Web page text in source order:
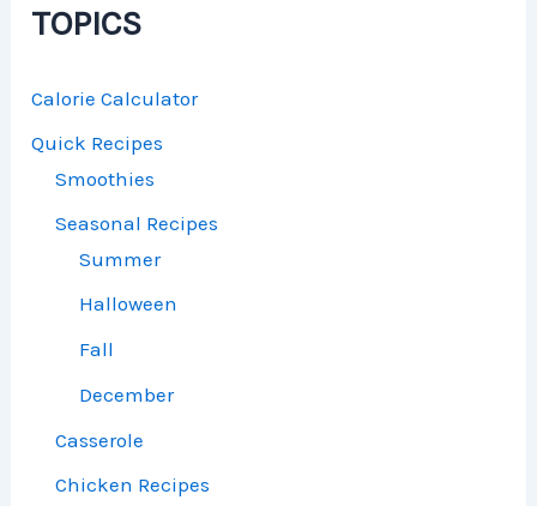
TOPICS
Calorie Calculator
Quick Recipes
Smoothies
Seasonal Recipes
Summer
Halloween
Fall
December
Casserole
Chicken Recipes